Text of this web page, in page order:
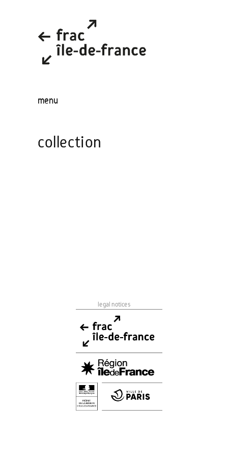
menu
collection
legal notices